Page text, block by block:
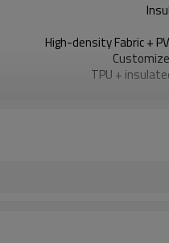
High-density Fabric +
TPU +